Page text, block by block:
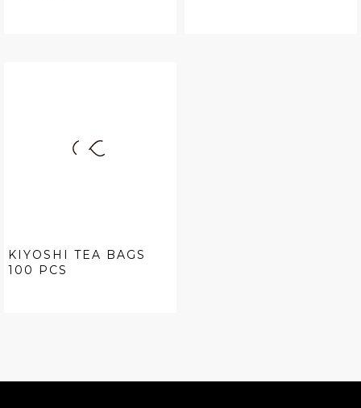
KIYOSHI TEA BAGS
100 PCS